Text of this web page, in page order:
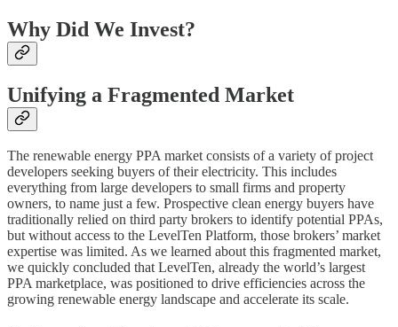
Why Did We Invest?
Unifying a Fragmented Market
The renewable energy PPA market consists of a variety of project
developers seeking buyers of their electricity. This includes
everything from large developers to small firms and property
owners, to name just a few. Prospective clean energy buyers have
traditionally relied on third party brokers to identify potential PPAs,
but without access to the LevelTen Platform, those brokers’ market
expertise was limited. As we learned about this fragmented market,
we quickly concluded that LevelTen, already the world’s largest
PPA marketplace, was positioned to drive efficiencies across the
growing renewable energy landscape and accelerate its scale.